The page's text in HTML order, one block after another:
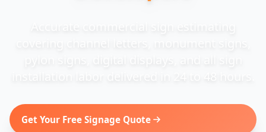
Get Your Free Signage Quote